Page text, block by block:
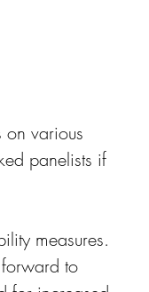
on various
panelists if
measures.
to